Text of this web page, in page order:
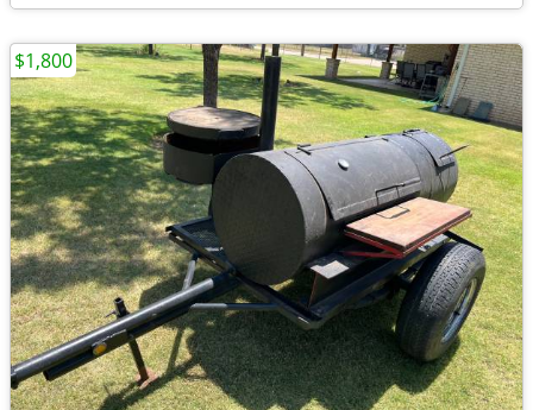
$1,800